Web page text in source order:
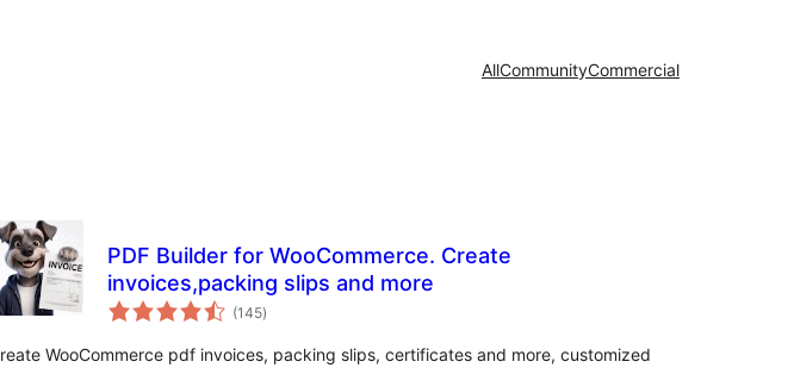
AllCommunityCommercial
PDF Builder for WooCommerce. Create
invoices,packing slips and more
(145total
ratings
)
WooCommerce pdf invoices, packing slips, certificates and more, customized